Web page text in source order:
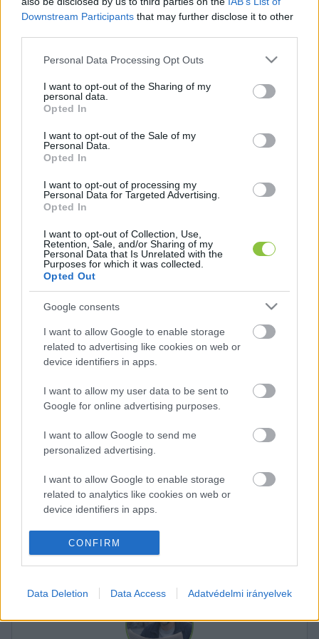
Downstream Participants that may further disclose it to other
Please note that this website/app uses one or more Google
not limited to your visit or usage behaviour. You may click to
grant or deny consent to Google and its third-party tags to
use your data for below specified purposes in below Google
consent section.
Personal Data Processing Opt Outs
I want to opt-out of the Sharing of my
personal data.
Opted In
I want to opt-out of the Sale of my
Personal Data.
Opted In
I want to opt-out of processing my
Personal Data for Targeted Advertising.
Opted In
I want to opt-out of Collection, Use,
Retention, Sale, and/or Sharing of my
Personal Data that Is Unrelated with the
Purposes for which it was collected.
Opted Out
Google consents
I want to allow Google to enable storage
related to advertising like cookies on web or
device identifiers in apps.
I want to allow my user data to be sent to
Google for online advertising purposes.
I want to allow Google to send me
personalized advertising.
I want to allow Google to enable storage
related to analytics like cookies on web or
device identifiers in apps.
I want to allow Google to enable storage
related to functionality of the website or app.
related to personalization.
I want to allow Google to enable storage
CONFIRM
Data Deletion Data Access Adatvédelmi irányelvek
elhanyagolt terület, aminek mindannyian fájóan
videót, majd gyorsan nyilvánvalóvá tette, melyik
legalkalmasabb személy az élére.
Össze is állított egy hétpontos programot,
amellyel szerinte szó szerint jobbá lehetne
varázsolni az életet kis hazánkban. Íme:
ECSUP SHORTS Összes videó